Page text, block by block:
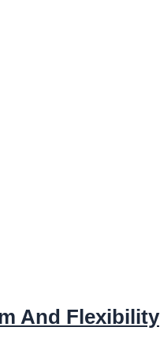
And Flexibility